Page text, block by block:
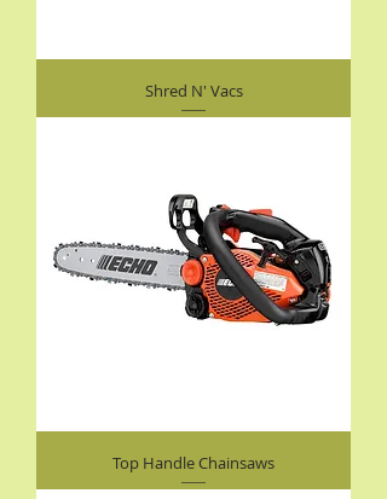
Shred N' Vacs
Top Handle Chainsaws